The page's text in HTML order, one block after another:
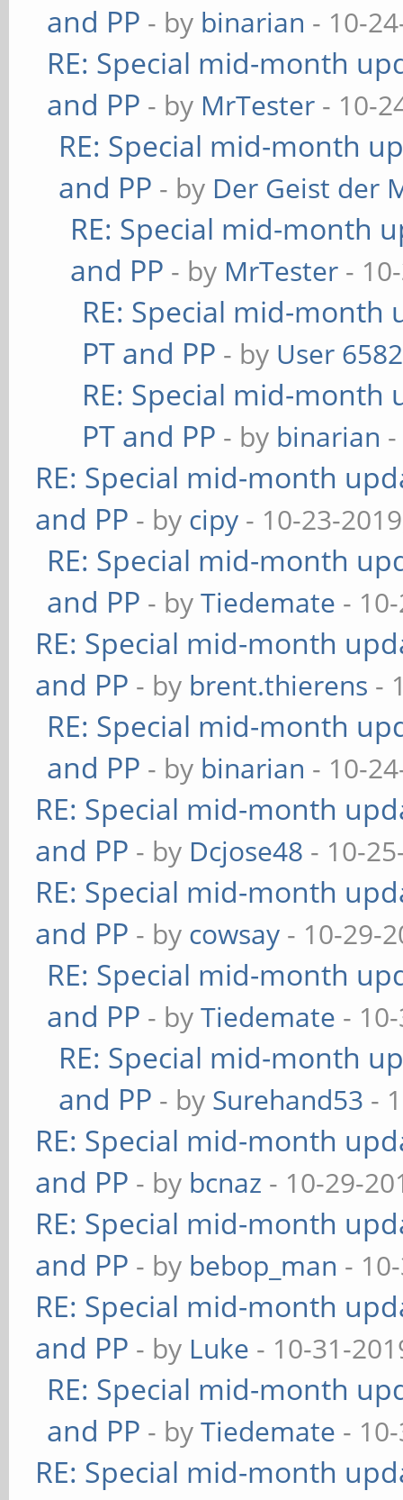
and PP - by binarian - 10-
RE: Special mid-month
and PP - by MrTester - 10-
RE: Special mid-month
and PP - by Der Geist der
RE: Special mid-month
and PP - by MrTester -
RE: Special mid-month
PT and PP - by User 6582
RE: Special mid-month
PT and PP - by binarian
RE: Special mid-month
and PP - by cipy - 10-23-
RE: Special mid-month
and PP - byTiedemate -
RE: Special mid-month
and PP - by brent.thierens -
RE: Special mid-month
and PP - by binarian - 10-
RE: Special mid-month
and PP - by Dcjose48 - 10-
RE: Special mid-month
and PP - by cowsay - 10-29-
RE: Special mid-month
and PP - byTiedemate -
RE: Special mid-month
and PP - by Surehand53 -
RE: Special mid-month
and PP - by bcnaz - 10-29-
RE: Special mid-month
and PP - by bebop_man -
RE: Special mid-month
and PP - by Luke - 10-31-
RE: Special mid-month
and PP - byTiedemate -
RE: Special mid-month